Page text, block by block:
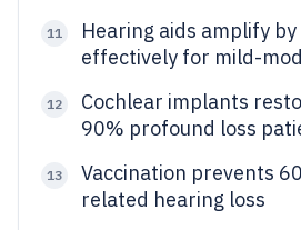
11
Hearing aids amplify
effectively for mild-
12
Cochlear implants
90% profound loss
13
Vaccination prevents
related hearing loss